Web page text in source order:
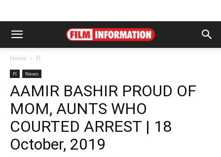
Home FI
FI News
AAMIR BASHIR PROUD OF
MOM, AUNTS WHO
COURTED ARREST | 18
October, 2019